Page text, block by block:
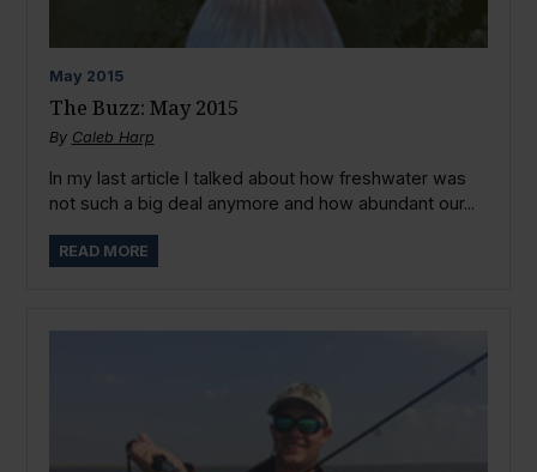
May 2015
The Buzz: May 2015
By Caleb Harp
In my last article I talked about how freshwater was
not such a big deal anymore and how abundant our...
READ MORE